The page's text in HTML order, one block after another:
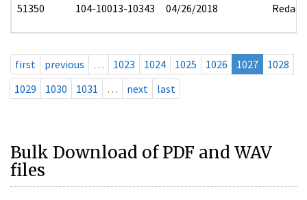
51350 104-10013-10343 04/26/2018 Redact
first previous … 1023 1024 1025 1026 1027
1028
1029
1030 1031 … next last
Bulk Download of PDF and WAV
files